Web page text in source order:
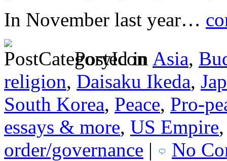
In November last year…
Posted in Asia,
religion, Daisaku Ikeda,
South Korea, Peace, Pro-
essays & more, US Empire
order/governance | No